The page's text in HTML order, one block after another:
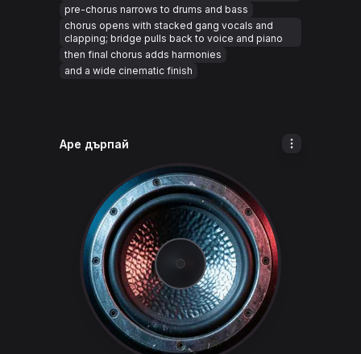
pre-chorus narrows to drums and bass
chorus opens with stacked gang vocals and
clapping; bridge pulls back to voice and piano
then final chorus adds harmonies
and a wide cinematic finish
Аре дърпай